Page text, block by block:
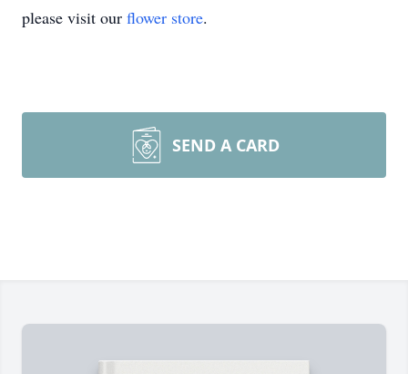
please visit our flower store.
SEND A CARD